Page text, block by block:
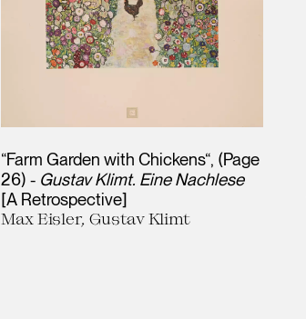
“Farm Garden with Chickens“, (Page
26) - Gustav Klimt. Eine Nachlese
[A Retrospective]
Max Eisler, Gustav Klimt